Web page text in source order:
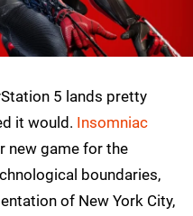
5 lands pretty
it would. Insomniac
new game for the
boundaries,
of New York City,